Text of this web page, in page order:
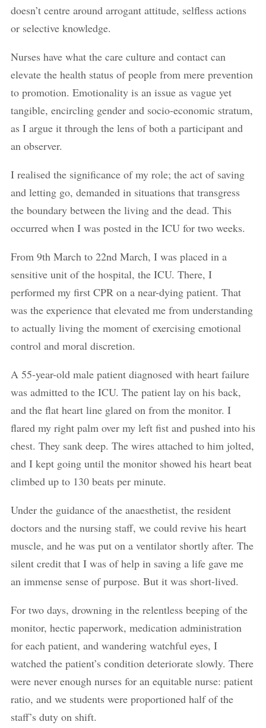
doesn’t centre around arrogant attitude, selfless actions
or selective knowledge.
Nurses have what the care culture and contact can
elevate the health status of people from mere prevention
to promotion. Emotionality is an issue as vague yet
tangible, encircling gender and socio-economic stratum,
as I argue it through the lens of both a participant and
an observer.
I realised the significance of my role; the act of saving
and letting go, demanded in situations that transgress
the boundary between the living and the dead. This
occurred when I was posted in the ICU for two weeks.
From 9th March to 22nd March, I was placed in a
sensitive unit of the hospital, the ICU. There, I
performed my first CPR on a near-dying patient. That
was the experience that elevated me from understanding
to actually living the moment of exercising emotional
control and moral discretion.
A 55-year-old male patient diagnosed with heart failure
was admitted to the ICU. The patient lay on his back,
and the flat heart line glared on from the monitor. I
flared my right palm over my left fist and pushed into his
chest. They sank deep. The wires attached to him jolted,
and I kept going until the monitor showed his heart beat
climbed up to 130 beats per minute.
Under the guidance of the anaesthetist, the resident
doctors and the nursing staff, we could revive his heart
muscle, and he was put on a ventilator shortly after. The
silent credit that I was of help in saving a life gave me
an immense sense of purpose. But it was short-lived.
For two days, drowning in the relentless beeping of the
monitor, hectic paperwork, medication administration
for each patient, and wandering watchful eyes, I
watched the patient’s condition deteriorate slowly. There
were never enough nurses for an equitable nurse: patient
ratio, and we students were proportioned half of the
staff’s duty on shift.